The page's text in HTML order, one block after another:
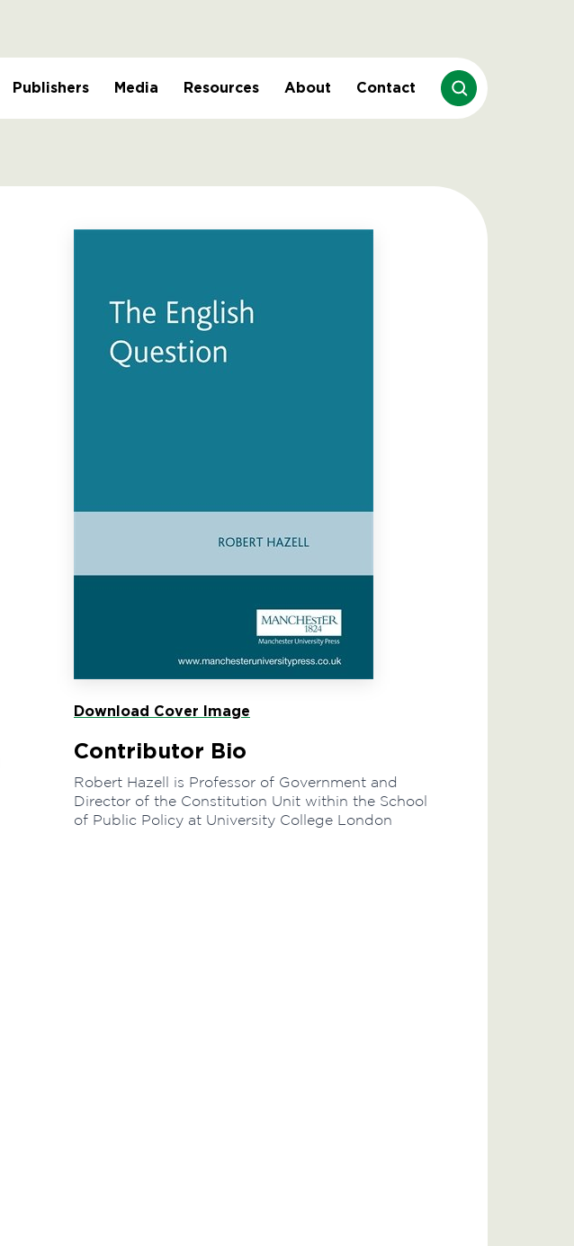
Publishers Media Resources About Contact
Download Cover Image
Contributor Bio
Robert Hazell is Professor of Government and
Director of the Constitution Unit within the School
of Public Policy at University College London